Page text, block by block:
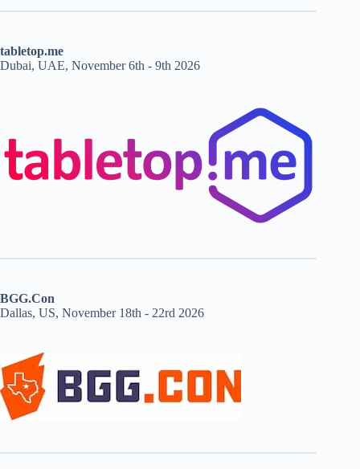
tabletop.me
Dubai, UAE, November 6th - 9th 2026
BGG.Con
Dallas, US, November 18th - 22rd 2026